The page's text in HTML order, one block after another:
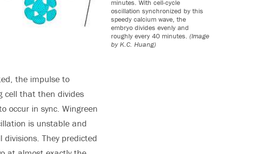
minutes. With cell-cycle
oscillation synchronized by this
speedy calcium wave, the
embryo divides evenly and
roughly every 40 minutes. (Image
by K.C. Huang)
the impulse to
cell that then divides
occur in sync. Wingreen
is unstable and
They predicted